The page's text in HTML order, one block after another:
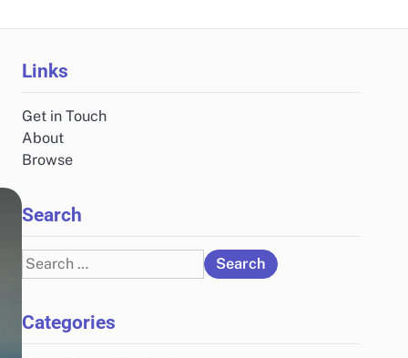
Links
Get in Touch
About
Browse
Search
Search
for:
Categories